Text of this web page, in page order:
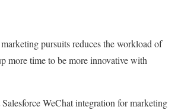
pursuits reduces the workload of
more time to be more innovative with
WeChat integration for marketing